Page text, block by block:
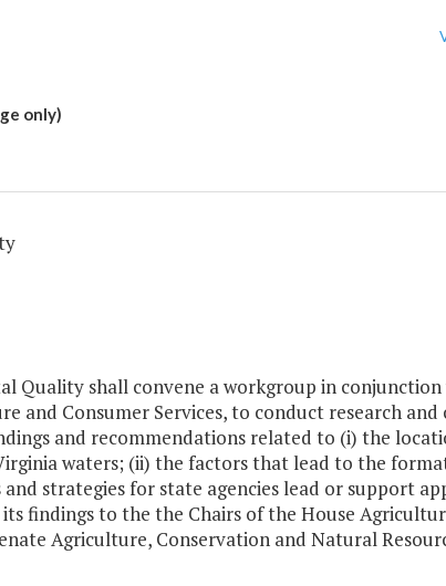
only)
Quality shall convene a workgroup in
and Consumer Services, to conduct research and
and recommendations related to (i) the
waters; (ii) the factors that lead to the
strategies for state agencies lead or support
findings to the the Chairs of the House
Agriculture, Conservation and Natural